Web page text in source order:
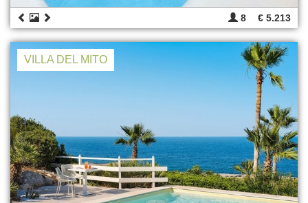
8 € 5.213
VILLA DEL MITO